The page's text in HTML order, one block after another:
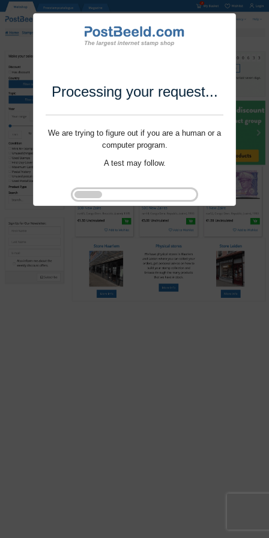
Processing your request...
We are trying to figure out if you are a human or a
computer program.
A test may follow.